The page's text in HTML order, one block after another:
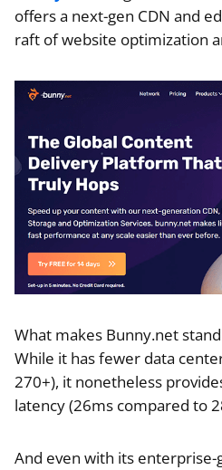
offers a next-gen CDN and
raft of website optimization
What makes Bunny.net
While it has fewer data
270+), it nonetheless
latency (26ms compared to
And even with its enterprise-